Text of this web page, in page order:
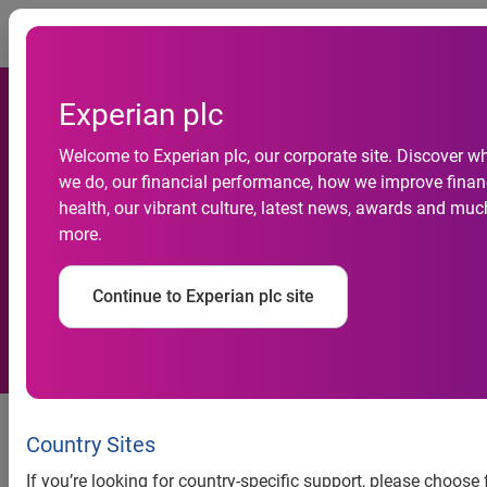
Experian plc
Welcome to Experian plc, our corporate site. Discover
we do, our financial performance, how we improve
health, our vibrant culture, latest news, awards and
more.
Continue to Experian plc site
Country Sites
If you’re looking for country-specific support, please choose
Experian helps thousands of
people struggling with
unmanageable debt
In 2015 Experian trained
hundreds of debt advisers and